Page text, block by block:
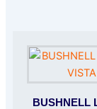
BUSHNELL